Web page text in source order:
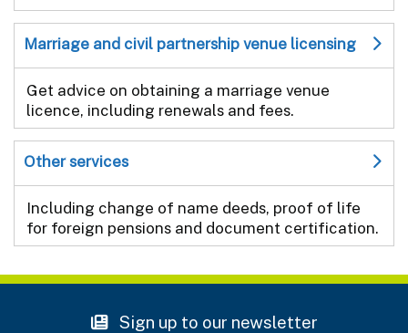
Marriage and civil partnership venue licensing
Get advice on obtaining a marriage venue
licence, including renewals and fees.
Other services
Including change of name deeds, proof of life
for foreign pensions and document certification.
Sign up to our newsletter